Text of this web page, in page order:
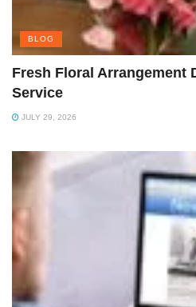
BLOG
Fresh Floral Arrangement
Service
JULY 29, 2026